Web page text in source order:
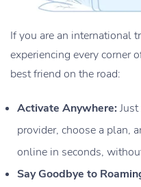
If you are an international
experiencing every corner
best friend on the road:
Activate Anywhere:
provider, choose a plan,
online in seconds,
Say Goodbye to